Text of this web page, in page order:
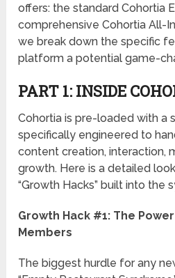
offers: the standardCohortia
comprehensiveCohortia All-
we break down the specific
platform a potential game-
PART 1: INSIDE
Cohortia is pre-loaded with a
specifically engineered to
content creation, interaction,
growth. Here is a detailed
“Growth Hacks” built into the
Growth Hack #1: The
Members
The biggest hurdle for any